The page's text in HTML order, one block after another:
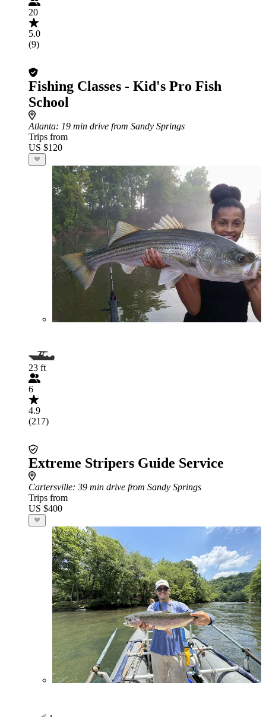
20
5.0
(9)
Fishing Classes - Kid's Pro Fish
School
Atlanta: 19 min drive from Sandy Springs
Trips from
US $120
23 ft
6
4.9
(217)
Extreme Stripers Guide Service
Cartersville: 39 min drive from Sandy Springs
Trips from
US $400